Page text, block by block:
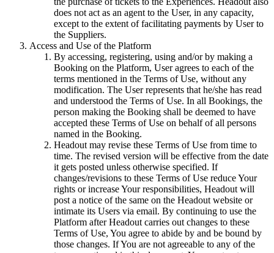
does not act as an agent to the User, in any capacity,
except to the extent of facilitating payments by User to
the Suppliers.
Access and Use of the Platform
By accessing, registering, using and/or by making a
Booking on the Platform, User agrees to each of the
terms mentioned in the Terms of Use, without any
modification. The User represents that he/she has read
and understood the Terms of Use. In all Bookings, the
person making the Booking shall be deemed to have
accepted these Terms of Use on behalf of all persons
named in the Booking.
Headout may revise these Terms of Use from time to
time. The revised version will be effective from the date
it gets posted unless otherwise specified. If
changes/revisions to these Terms of Use reduce Your
rights or increase Your responsibilities, Headout will
post a notice of the same on the Headout website or
intimate its Users via email. By continuing to use the
Platform after Headout carries out changes to these
Terms of Use, You agree to abide by and be bound by
those changes. If You are not agreeable to any of the